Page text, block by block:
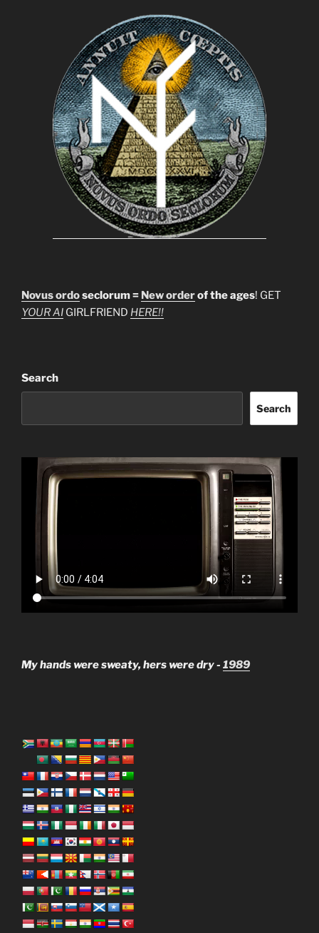
Novus ordoseclorum = New orderof the ages! GET
YOUR AI GIRLFRIEND HERE!!
Search
Search
My hands were sweaty, hers were dry - 1989